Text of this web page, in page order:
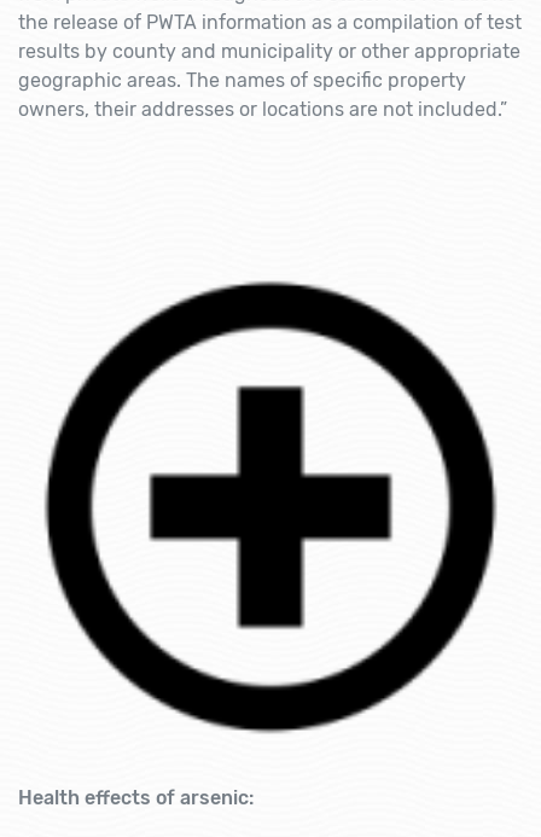
the release of PWTA information as a compilation of test
results by county and municipality or other appropriate
geographic areas. The names of specific property
owners, their addresses or locations are not included.”
Health effects of arsenic: